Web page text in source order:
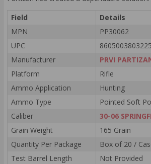
Field
Details
MPN
PP30062
UPC
8605003803225
Manufacturer
PRVI
Platform
Rifle
Ammo Application
Hunting
Ammo Type
Pointed Soft
Caliber
30-06
Grain Weight
165 Grain
Quantity Per Package
Box of 20 /
Test Barrel Length
Not Provided